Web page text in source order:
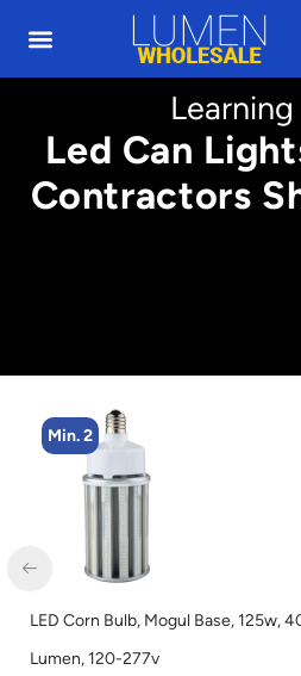
Led Can
Contractors
Min. 2
LED Corn Bulb, Mogul Base, 125w,
Lumen, 120-277v